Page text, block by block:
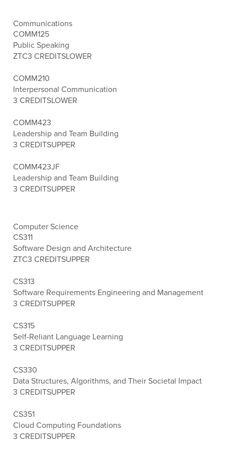
Communications
COMM125
Public Speaking
ZTC3 CREDITSLOWER
COMM210
Interpersonal Communication
3 CREDITSLOWER
COMM423
Leadership and Team Building
3 CREDITSUPPER
COMM423JF
Leadership and Team Building
3 CREDITSUPPER
Computer Science
CS311
Software Design and Architecture
ZTC3 CREDITSUPPER
CS313
Software Requirements Engineering and Management
3 CREDITSUPPER
CS315
Self-Reliant Language Learning
3 CREDITSUPPER
CS330
Data Structures, Algorithms, and Their Societal Impact
3 CREDITSUPPER
CS351
Cloud Computing Foundations
3 CREDITSUPPER